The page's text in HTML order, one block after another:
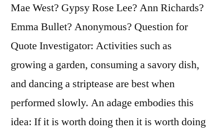
Did
Backwards
and
in
High
Heels”
Mae West? Gypsy Rose Lee? Ann Richards?
Emma Bullet? Anonymous? Question for
Quote Investigator: Activities such as
growing a garden, consuming a savory dish,
and dancing a striptease are best when
performed slowly. An adage embodies this
idea: If it is worth doing then it is worth doing